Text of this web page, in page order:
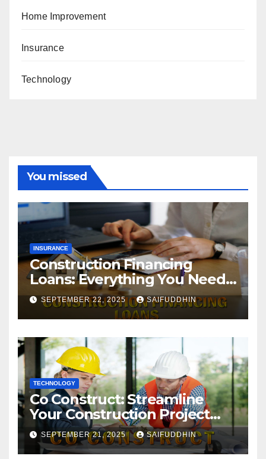
Home Improvement
Insurance
Technology
You missed
INSURANCE
Construction Financing
Loans: Everything You Need
to Know
SEPTEMBER 22, 2025 SAIFUDDHIN
TECHNOLOGY
Co Construct: Streamline
Your Construction Project
Management
SEPTEMBER 21, 2025 SAIFUDDHIN